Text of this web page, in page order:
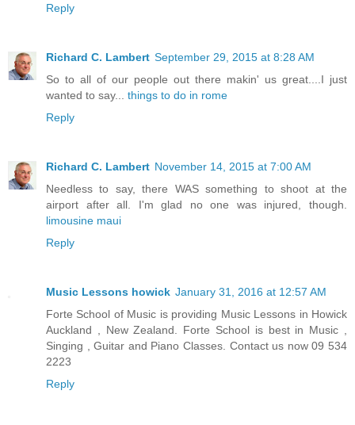
Reply
Richard C. Lambert September 29, 2015 at 8:28 AM
So to all of our people out there makin' us great....I just
wanted to say... things to do in rome
Reply
Richard C. Lambert November 14, 2015 at 7:00 AM
Needless to say, there WAS something to shoot at the
airport after all. I'm glad no one was injured, though.
limousine maui
Reply
Music Lessons howick January 31, 2016 at 12:57 AM
Forte School of Music is providing Music Lessons in Howick
Auckland , New Zealand. Forte School is best in Music ,
Singing , Guitar and Piano Classes. Contact us now 09 534
2223
Reply